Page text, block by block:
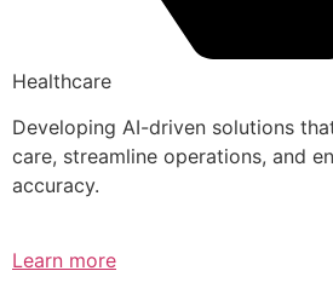
Healthcare
Developing AI-driven solutions
care, streamline operations, and
accuracy.
Learn more